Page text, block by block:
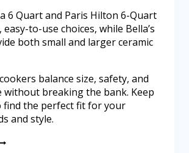
6 Quart and Paris Hilton 6-Quart
to-use choices, while Bella’s
both small and larger ceramic
balance size, safety, and
without breaking the bank. Keep
find the perfect fit for your
and style.